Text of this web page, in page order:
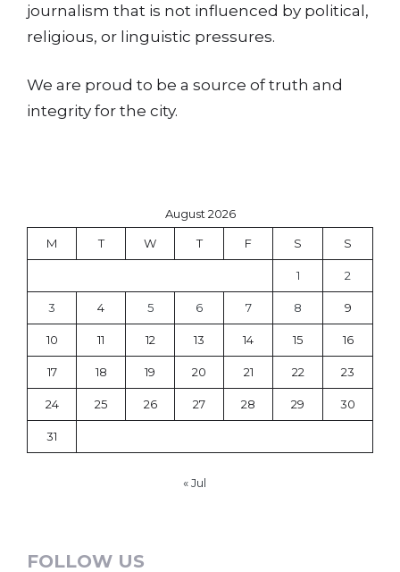
journalism that is not influenced by political,
religious, or linguistic pressures.
We are proud to be a source of truth and
integrity for the city.
August 2026
M T W T F S S
1 2
3 4 5 6 7 8 9
10 11 12 13 14 15 16
17 18 19 20 21 22 23
24 25 26 27 28 29 30
31
« Jul
FOLLOW US